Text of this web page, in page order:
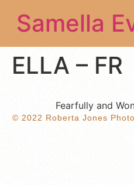
Samella
ELLA – FR
Fearfully and
© 2022 Roberta Jones